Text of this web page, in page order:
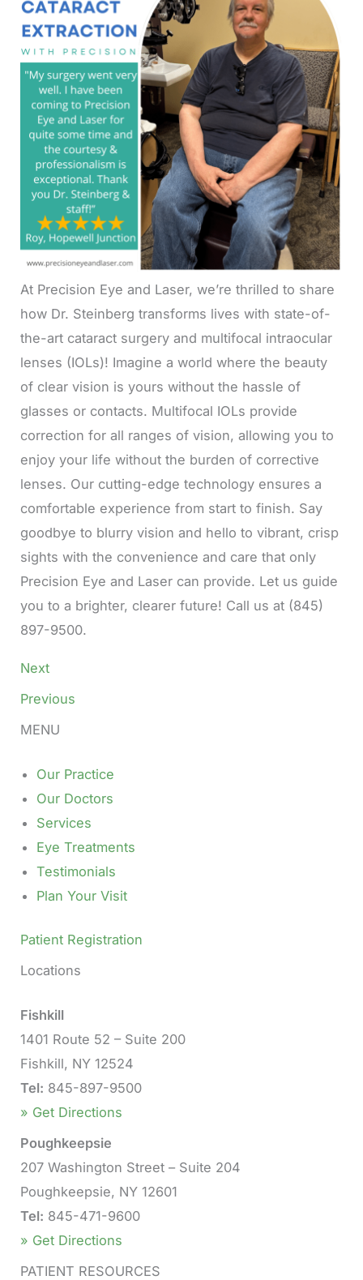
At Precision Eye and Laser, we’re thrilled to share
how Dr. Steinberg transforms lives with state-of-
the-art cataract surgery and multifocal intraocular
lenses (IOLs)! Imagine a world where the beauty
of clear vision is yours without the hassle of
glasses or contacts. Multifocal IOLs provide
correction for all ranges of vision, allowing you to
enjoy your life without the burden of corrective
lenses. Our cutting-edge technology ensures a
comfortable experience from start to finish. Say
goodbye to blurry vision and hello to vibrant, crisp
sights with the convenience and care that only
Precision Eye and Laser can provide. Let us guide
you to a brighter, clearer future! Call us at (845)
897-9500.
Next
Previous
MENU
Our Practice
Our Doctors
Services
Eye Treatments
Testimonials
Plan Your Visit
Patient Registration
Locations
Fishkill
1401 Route 52 – Suite 200
Fishkill, NY 12524
Tel: 845-897-9500
» Get Directions
Poughkeepsie
207 Washington Street – Suite 204
Poughkeepsie, NY 12601
Tel: 845-471-9600
» Get Directions
PATIENT RESOURCES